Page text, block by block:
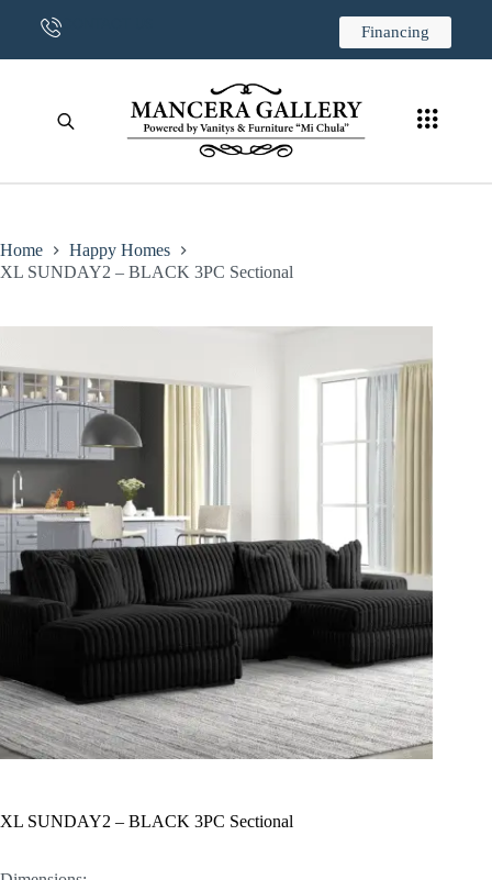
CONTACT US Financing
Home
Happy Homes
XL SUNDAY2 – BLACK 3PC Sectional
XL SUNDAY2 – BLACK 3PC Sectional